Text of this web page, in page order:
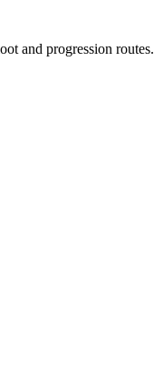
and progression routes.